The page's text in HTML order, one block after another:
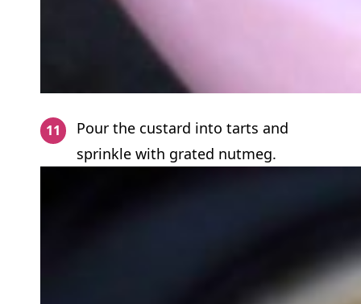
Pour the custard into tarts and
sprinkle with grated nutmeg.